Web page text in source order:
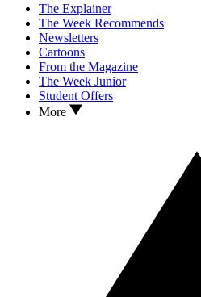
The Explainer
The Week Recommends
Newsletters
Cartoons
From the Magazine
The Week Junior
Student Offers
More